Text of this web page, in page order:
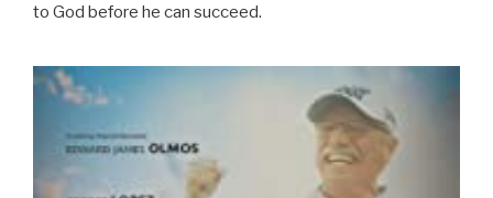
to God before he can succeed.